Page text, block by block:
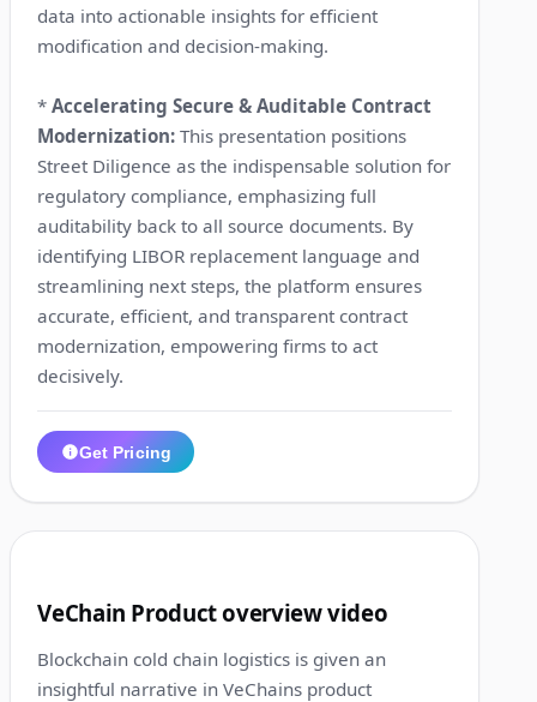
data into actionable insights for efficient
modification and decision-making.
*Accelerating Secure & Auditable Contract
Modernization: This presentation positions
Street Diligence as the indispensable solution for
regulatory compliance, emphasizing full
auditability back to all source documents. By
identifying LIBOR replacement language and
streamlining next steps, the platform ensures
accurate, efficient, and transparent contract
modernization, empowering firms to act
decisively.
Get Pricing
VeChain Product overview video
Blockchain cold chain logistics is given an
insightful narrative in VeChains product